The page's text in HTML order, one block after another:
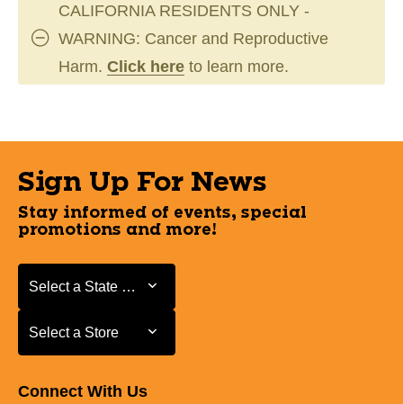
CALIFORNIA RESIDENTS ONLY -
WARNING: Cancer and Reproductive
Harm. Click here to learn more.
Sign Up For News
Stay informed of events, special
promotions and more!
Select a State or Province
Select a State or Province
Select a Store
Select a Store
Connect With Us